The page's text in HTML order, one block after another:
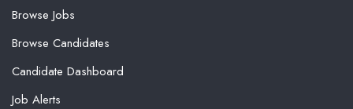
Browse Jobs
Browse Candidates
Candidate Dashboard
Job Alerts